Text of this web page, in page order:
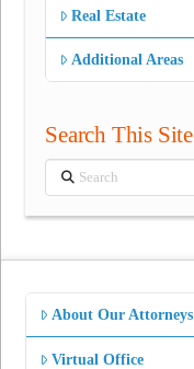
Real Estate
Additional Areas
Search This Site
Search
About Our Attorneys
Virtual Office